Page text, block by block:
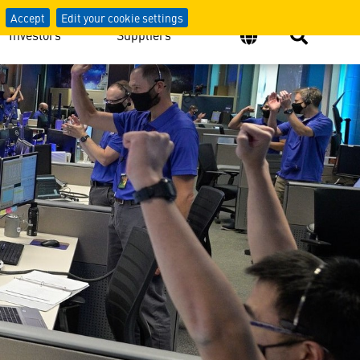
Accept Edit your cookie settings
Investors Suppliers